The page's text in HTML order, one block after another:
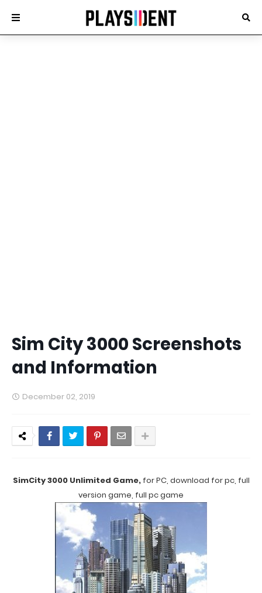
Sim City 3000 Screenshots
and Information
December 02, 2019
SimCity 3000 Unlimited Game, for PC, download for pc, full
version game, full pc game